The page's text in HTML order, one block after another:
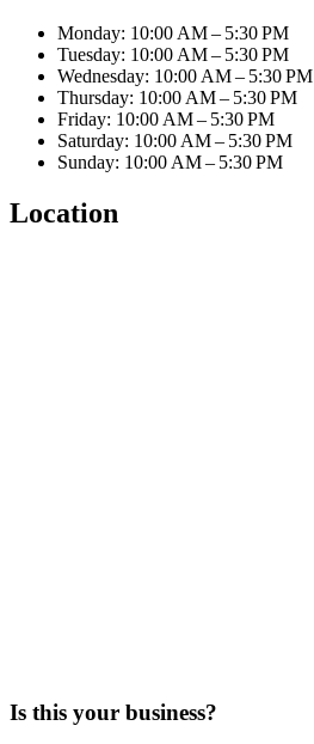
Monday: 10:00 AM – 5:30 PM
Tuesday: 10:00 AM – 5:30 PM
Wednesday: 10:00 AM – 5:30 PM
Thursday: 10:00 AM – 5:30 PM
Friday: 10:00 AM – 5:30 PM
Saturday: 10:00 AM – 5:30 PM
Sunday: 10:00 AM – 5:30 PM
Location
Is this your business?